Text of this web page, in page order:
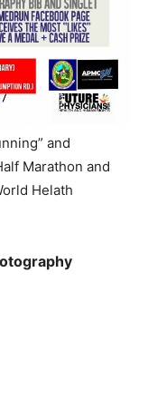
and
Marathon and
Helath